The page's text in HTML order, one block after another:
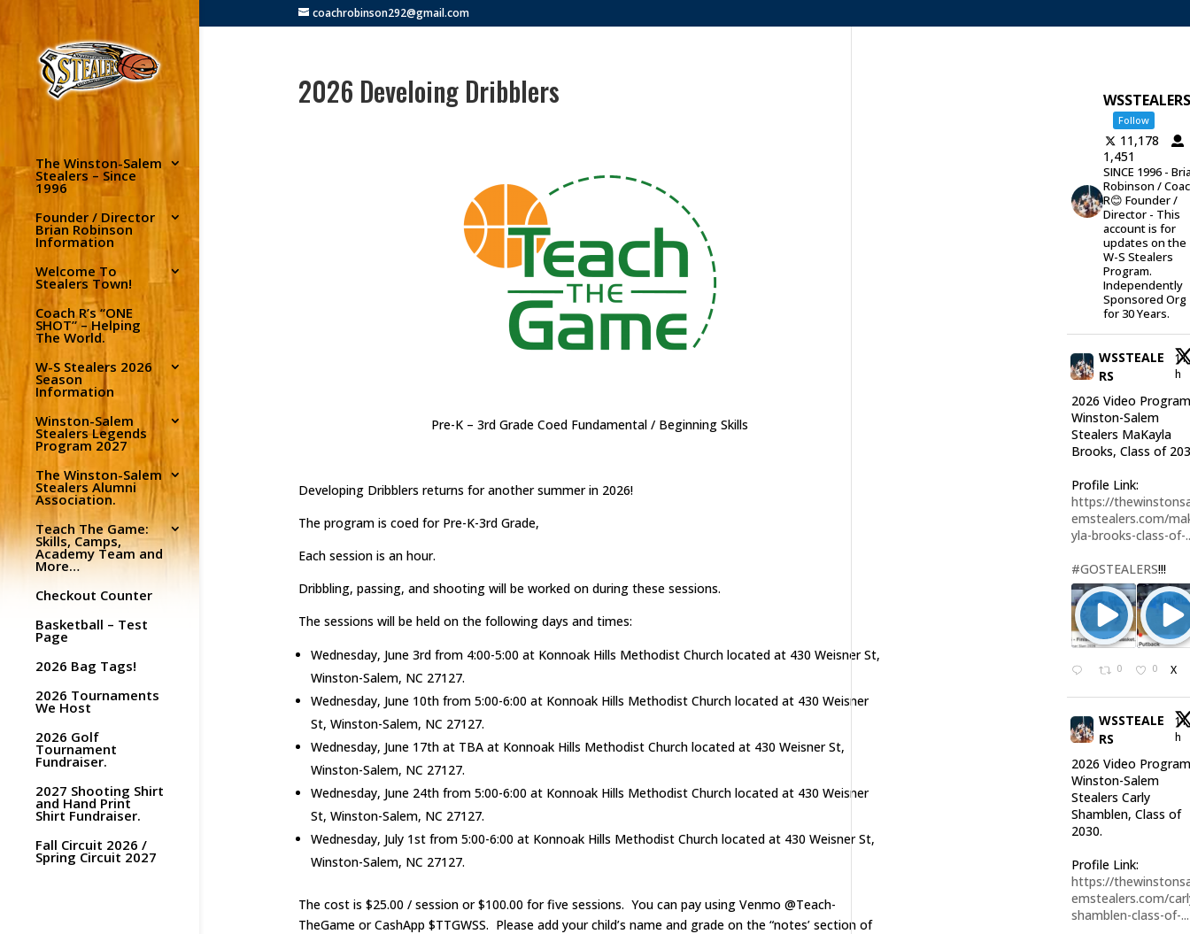
coachrobinson292@gmail.com
The Winston-Salem
Stealers – Since
1996
Founder / Director
Brian Robinson
Information
Welcome To
Stealers Town!
Coach R’s “ONE
SHOT” – Helping
The World.
W-S Stealers 2026
Season
Information
Winston-Salem
Stealers Legends
Program 2027
The Winston-Salem
Stealers Alumni
Association.
Teach The Game:
Skills, Camps,
Academy Team and
More…
Checkout Counter
Basketball – Test
Page
2026 Bag Tags!
2026 Tournaments
We Host
2026 Golf
Tournament
Fundraiser.
2027 Shooting Shirt
and Hand Print
Shirt Fundraiser.
Fall Circuit 2026 /
Spring Circuit 2027
2026 Develoing Dribblers
Pre-K – 3rd Grade Coed Fundamental / Beginning Skills
Developing Dribblers returns for another summer in 2026!
The program is coed for Pre-K-3rd Grade,
Each session is an hour.
Dribbling, passing, and shooting will be worked on during these sessions.
The sessions will be held on the following days and times:
Wednesday, June 3rd from 4:00-5:00 at Konnoak Hills Methodist Church located at 430 Weisner St,
Winston-Salem, NC 27127.
Wednesday, June 10th from 5:00-6:00 at Konnoak Hills Methodist Church located at 430 Weisner
St, Winston-Salem, NC 27127.
Wednesday, June 17th at TBA at Konnoak Hills Methodist Church located at 430 Weisner St,
Winston-Salem, NC 27127.
Wednesday, June 24th from 5:00-6:00 at Konnoak Hills Methodist Church located at 430 Weisner
St, Winston-Salem, NC 27127.
Wednesday, July 1st from 5:00-6:00 at Konnoak Hills Methodist Church located at 430 Weisner St,
Winston-Salem, NC 27127.
The cost is $25.00 / session or $100.00 for five sessions. You can pay using Venmo @Teach-
TheGame or CashApp $TTGWSS. Please add your child’s name and grade on the “notes’ section of
Follow
11,178
1,451
SINCE 1996 -
Robinson /
R😊 Founder /
Director - This
account is for
updates on the
W-S Stealers
Program.
Independently
Sponsored Org
for 30 Years.
WSSTEALE
RS
11
h
2026 Video
Winston-Salem
Stealers MaKayla
Brooks, Class of
Profile Link:
https://
emstealers.com/
yla-brooks-class-of-
#GOSTEALERS!!!
0 0 X
WSSTEALE
RS
11
h
2026 Video
Winston-Salem
Stealers Carly
Shamblen, Class of
2030.
Profile Link:
https://
emstealers.com/
shamblen-class-of-...